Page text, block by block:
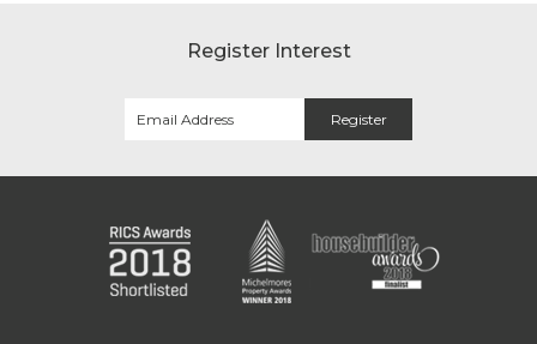
Register Interest